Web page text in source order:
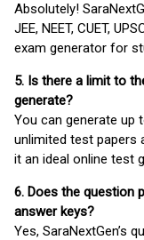
Absolutely!
JEE, NEET, CUET,
exam generator for
5. Is there a limit to
generate?
You can generate up
unlimited test papers
it an ideal online test
6. Does the question
answer keys?
Yes, SaraNextGen’s